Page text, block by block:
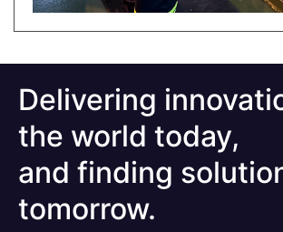
Delivering
the world today,
and finding
tomorrow.